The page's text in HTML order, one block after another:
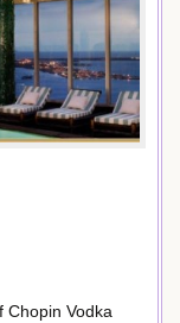
Chopin Vodka